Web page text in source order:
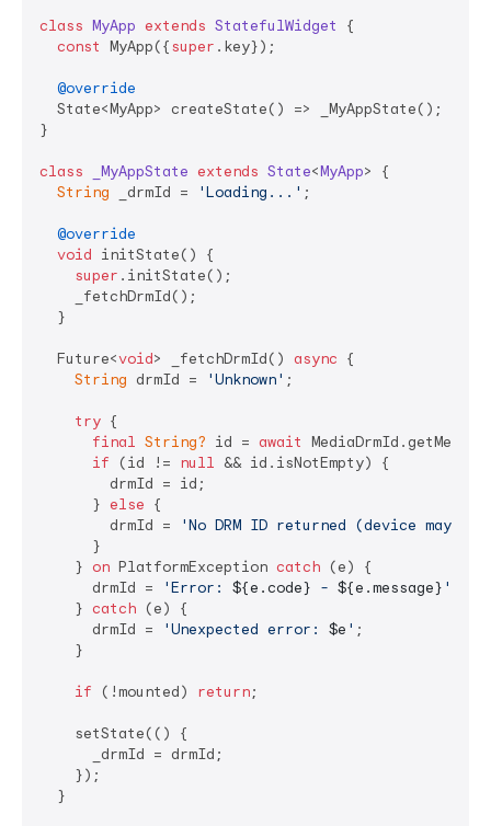
class MyApp extends StatefulWidget
{
const MyApp({super .key});
@override
  State<MyApp> createState() => _MyAppState();
}
class _MyAppState extends State<MyApp> {
String _drmId = 'Loading...' ;
@override
void initState() {
super .initState();
    _fetchDrmId();
  }
  Future<
void> _fetchDrmId() async {
String drmId = 'Unknown' ;
try {
final String? id = await
if (id != null && id.isNotEmpty) {
        drmId = id;
      }
else {
        drmId =
'No DRM ID returned (device may
      }
    }
on PlatformException catch (e) {
      drmId =
'Error: ${e.code} - ${e.message} '
    }
catch (e) {
      drmId =
'Unexpected error: $e ' ;
    }
if (!mounted) return;
    setState(() {
      _drmId = drmId;
    });
  }